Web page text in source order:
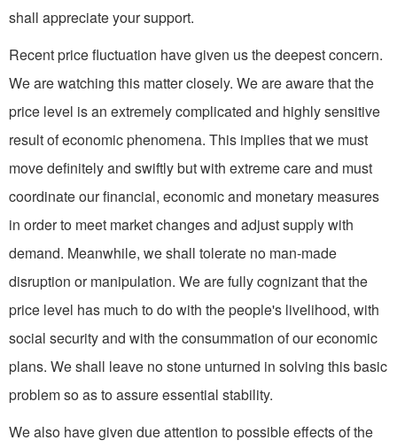
shall appreciate your support.
Recent price fluctuation have given us the deepest concern.
We are watching this matter closely. We are aware that the
price level is an extremely complicated and highly sensitive
result of economic phenomena. This implies that we must
move definitely and swiftly but with extreme care and must
coordinate our financial, economic and monetary measures
in order to meet market changes and adjust supply with
demand. Meanwhile, we shall tolerate no man-made
disruption or manipulation. We are fully cognizant that the
price level has much to do with the people's livelihood, with
social security and with the consumma­tion of our economic
plans. We shall leave no stone unturned in solving this basic
problem so as to assure essential stability.
We also have given due attention to possible effects of the